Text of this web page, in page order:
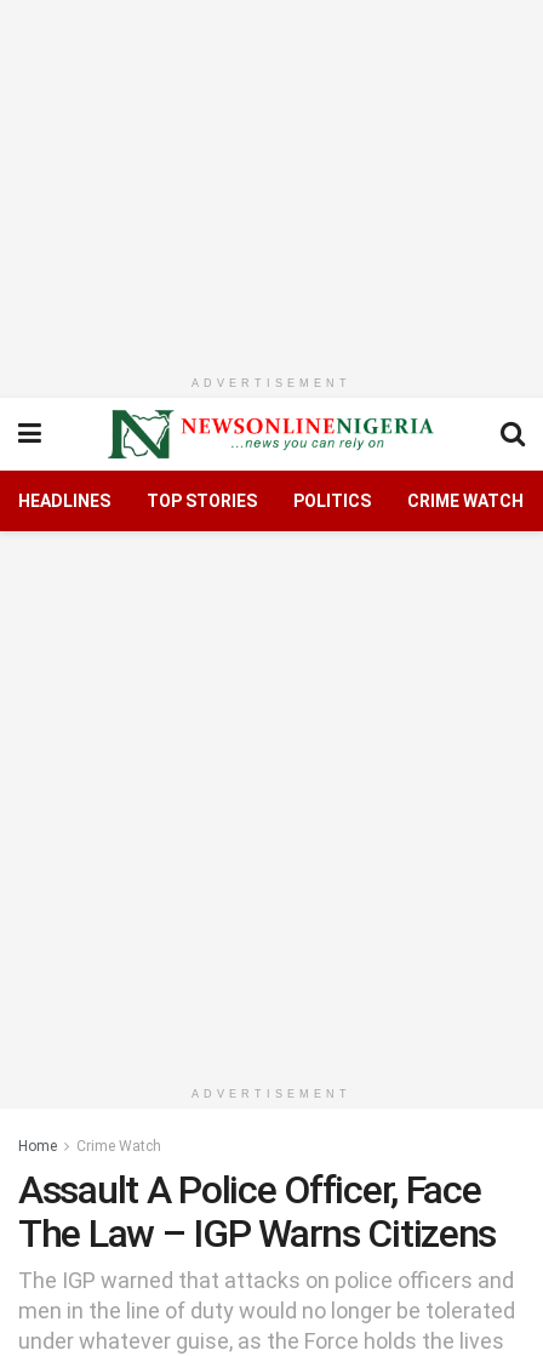
ADVERTISEMENT
HEADLINES TOP STORIES POLITICS CRIME WATCH
ADVERTISEMENT
Home Crime Watch
Assault A Police Officer, Face
The Law – IGP Warns Citizens
The IGP warned that attacks on police officers and
men in the line of duty would no longer be tolerated
under whatever guise, as the Force holds the lives